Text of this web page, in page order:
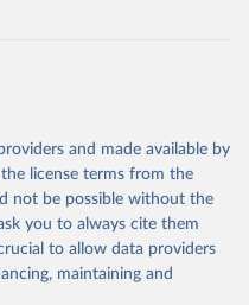
and made available by
license terms from the
not be possible without the
you to always cite them
to allow data providers
maintaining and